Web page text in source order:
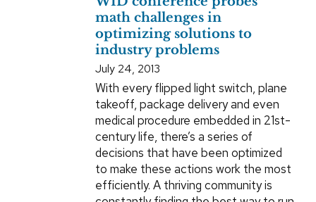
math challenges in
optimizing solutions to
industry problems
July 24, 2013
With every flipped light switch, plane
takeoff, package delivery and even
medical procedure embedded in 21st-
century life, there’s a series of
decisions that have been optimized
to make these actions work the most
efficiently. A thriving community is